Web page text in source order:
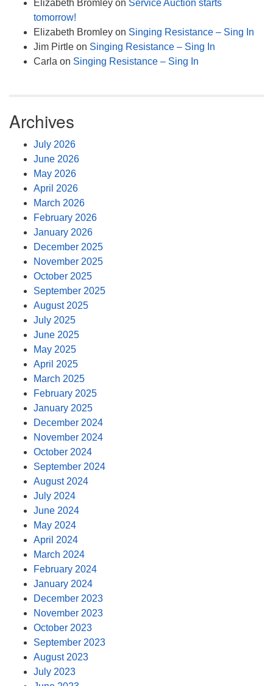
Elizabeth Bromley on Service Auction starts
tomorrow!
Elizabeth Bromley on Singing Resistance – Sing In
Jim Pirtle on Singing Resistance – Sing In
Carla on Singing Resistance – Sing In
Archives
July 2026
June 2026
May 2026
April 2026
March 2026
February 2026
January 2026
December 2025
November 2025
October 2025
September 2025
August 2025
July 2025
June 2025
May 2025
April 2025
March 2025
February 2025
January 2025
December 2024
November 2024
October 2024
September 2024
August 2024
July 2024
June 2024
May 2024
April 2024
March 2024
February 2024
January 2024
December 2023
November 2023
October 2023
September 2023
August 2023
July 2023